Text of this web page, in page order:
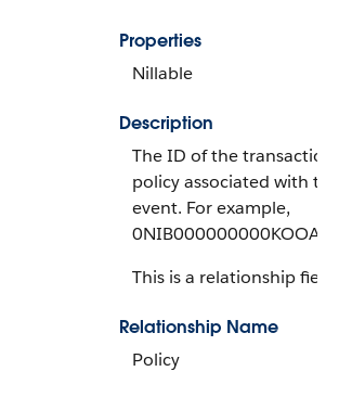
Properties
Nillable
Description
The ID of the transaction
policy associated with
event. For example,
0NIB000000000KOOAY.
This is a relationship field.
Relationship Name
Policy